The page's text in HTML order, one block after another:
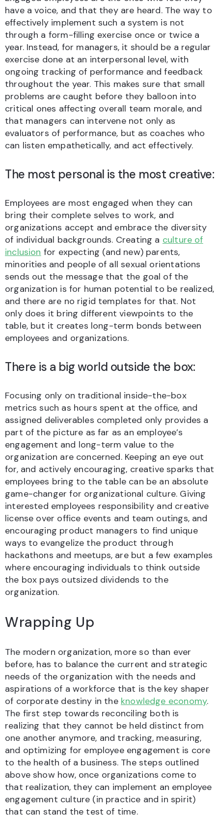
have a voice, and that they are heard. The way to
effectively implement such a system is not
through a form-filling exercise once or twice a
year. Instead, for managers, it should be a regular
exercise done at an interpersonal level, with
ongoing tracking of performance and feedback
throughout the year. This makes sure that small
problems are caught before they balloon into
critical ones affecting overall team morale, and
that managers can intervene not only as
evaluators of performance, but as coaches who
can listen empathetically, and act effectively.
The most personal is the most creative:
Employees are most engaged when they can
bring their complete selves to work, and
organizations accept and embrace the diversity
of individual backgrounds. Creating a culture of
inclusion for expecting (and new) parents,
minorities and people of all sexual orientations
sends out the message that the goal of the
organization is for human potential to be realized,
and there are no rigid templates for that. Not
only does it bring different viewpoints to the
table, but it creates long-term bonds between
employees and organizations.
There is a big world outside the box:
Focusing only on traditional inside-the-box
metrics such as hours spent at the office, and
assigned deliverables completed only provides a
part of the picture as far as an employee’s
engagement and long-term value to the
organization are concerned. Keeping an eye out
for, and actively encouraging, creative sparks that
employees bring to the table can be an absolute
game-changer for organizational culture. Giving
interested employees responsibility and creative
license over office events and team outings, and
encouraging product managers to find unique
ways to evangelize the product through
hackathons and meetups, are but a few examples
where encouraging individuals to think outside
the box pays outsized dividends to the
organization.
Wrapping Up
The modern organization, more so than ever
before, has to balance the current and strategic
needs of the organization with the needs and
aspirations of a workforce that is the key shaper
of corporate destiny in the knowledge economy.
The first step towards reconciling both is
realizing that they cannot be held distinct from
one another anymore, and tracking, measuring,
and optimizing for employee engagement is core
to the health of a business. The steps outlined
above show how, once organizations come to
that realization, they can implement an employee
engagement culture (in practice and in spirit)
that can stand the test of time.